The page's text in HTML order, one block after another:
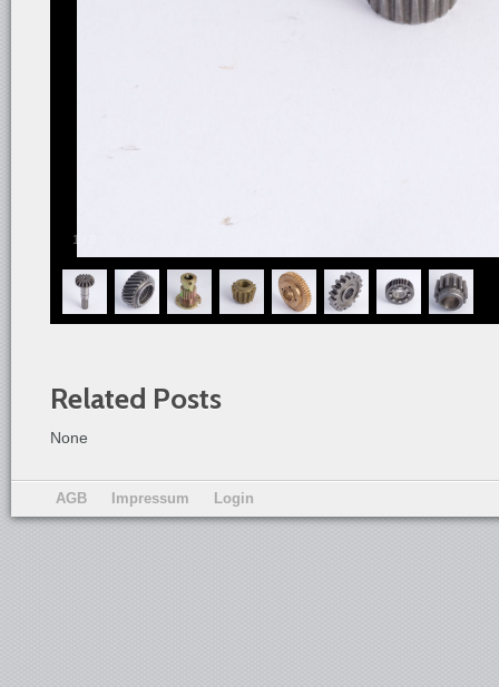
1
Related Posts
None
AGB Impressum Login